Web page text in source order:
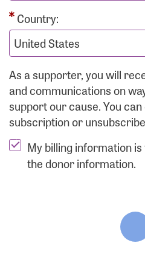
Country:
As a supporter, you will
and communications on
support our cause. You
subscription or
My billing information
the donor information.